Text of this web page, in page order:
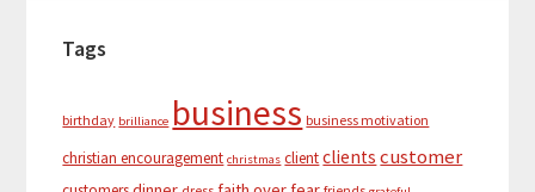
Tags
birthday brilliance business business motivation
christian encouragement christmas clientclients customer